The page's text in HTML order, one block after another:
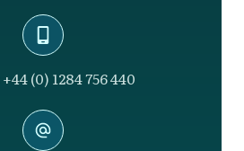
+44 (0) 1284 756 440